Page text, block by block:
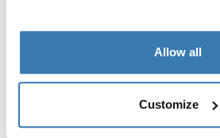
Allow all
Customize
Toggle guides and instructions